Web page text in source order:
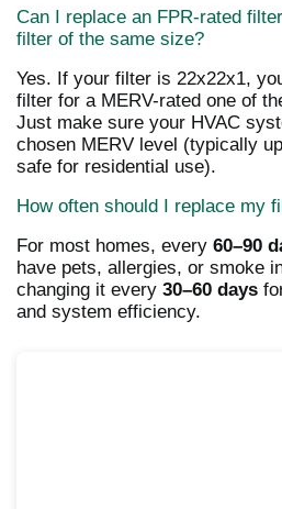
Can I replace an FPR-rated
filter of the same size?
Yes. If your filter is 22x22x1,
filter for a MERV-rated one of
Just make sure your HVAC
chosen MERV level (typically
safe for residential use).
How often should I replace my
For most homes, every 60–90
have pets, allergies, or smoke
changing it every 30–60 days
and system efficiency.